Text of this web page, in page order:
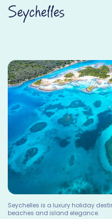
Seychelles
Seychelles is a luxury holiday
beaches and island elegance.
instant
Get a Quote
Get
Schedule a